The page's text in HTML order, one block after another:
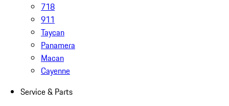
718
911
Taycan
Panamera
Macan
Cayenne
Service & Parts